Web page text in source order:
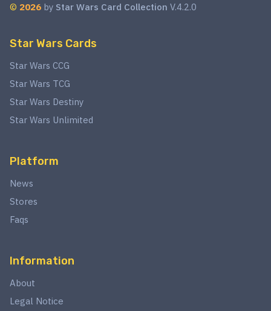
© 2026 by Star Wars Card Collection V.4.2.0
Star Wars Cards
Star Wars CCG
Star Wars TCG
Star Wars Destiny
Star Wars Unlimited
Platform
News
Stores
Faqs
Information
About
Legal Notice